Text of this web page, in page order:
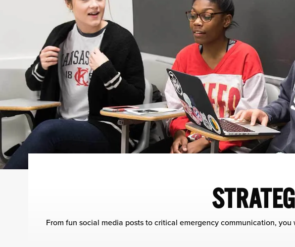
From fun social media posts to critical emergency communication,